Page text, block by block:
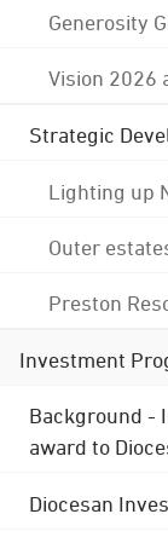
Generosity
Vision 2026
Strategic
Lighting up
Outer
Preston
Investment
Background -
award to
Diocesan